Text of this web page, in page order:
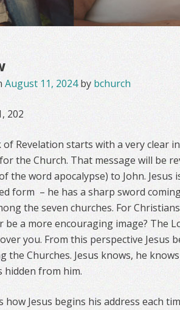
August 11, 2024by bchurch
202
of Revelation starts with a very clear
the Church. That message will be
the word apocalypse) to John. Jesus
form – he has a sharp sword
the seven churches. For
be a more encouraging image? The
you. From this perspective Jesus
the Churches. Jesus knows, he
hidden from him.
how Jesus begins his address each